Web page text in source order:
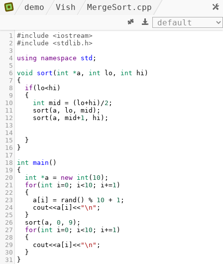
demo Vish MergeSort.cpp
1 #include <iostream>
2 #include <stdlib.h>
3
4
using namespace std ;
5
6 void sort ( int *a , int lo , int hi )
7
{
8
if ( lo<hi )
9
  {
10
int mid = ( lo+hi ) /2 ;
11
sort ( a , lo , mid );
12
sort ( a , mid+1 , hi );
13
14
15
  }
16
}
17
18
int main ()
19
{
20
int *a = new int ( 10 );
21
for( int i=0 ; i<10 ; i+=1 )
22
  {
23
a i = rand () % 10 + 1 ;
24
cout<<a i <<"\n" ;
25
  }
26
sort ( a , 0 , 9 );
27
for( int i=0 ; i<10 ; i+=1 )
28
  {
29
cout<<a i <<"\n" ;
30
  }
31
}